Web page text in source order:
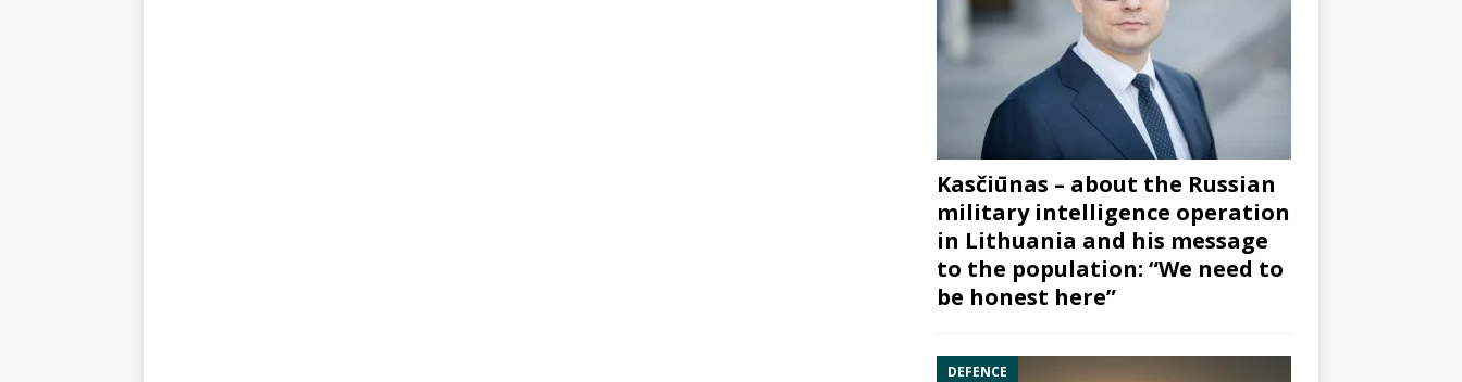
Kasčiūnas – about the Russian
military intelligence operation
in Lithuania and his message
to the population: “We need to
be honest here”
DEFENCE